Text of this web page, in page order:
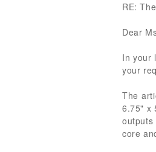
RE:
Dear
In your
your
The
6.75" x
core